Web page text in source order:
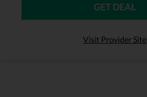
GET DEAL
Visit Provider Site